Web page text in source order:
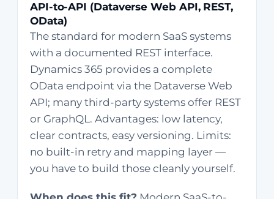
API-to-API (Dataverse Web API, REST,
OData)
The standard for modern SaaS systems
with a documented REST interface.
Dynamics 365 provides a complete
OData endpoint via the Dataverse Web
API; many third-party systems offer REST
or GraphQL. Advantages: low latency,
clear contracts, easy versioning. Limits:
no built-in retry and mapping layer —
you have to build those cleanly yourself.